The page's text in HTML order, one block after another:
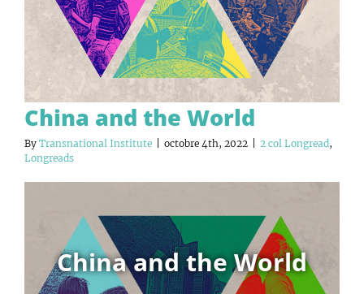
China and the World
By Transnational Institute octobre 4th, 2022 2 col Longread,
Longreads
China and the World